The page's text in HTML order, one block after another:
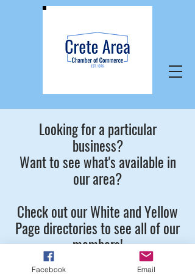
Looking for a particular
business?
Want to see what's available in
our area?
Check out our White and Yellow
Page directories to see all of our
members!
Facebook Email